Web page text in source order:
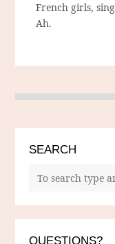
French girls,
Ah.
SEARCH
QUESTIONS?